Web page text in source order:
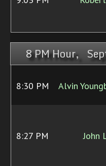
8 PM Hour,
8:30 PM Alvin
8:27 PM John